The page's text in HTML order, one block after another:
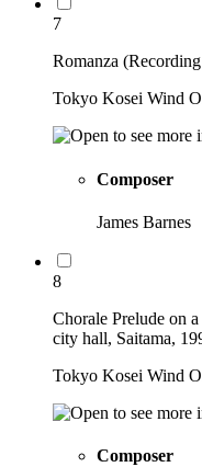
7
Romanza
Tokyo Kosei Wind
Composer
James Barnes
8
Chorale Prelude on
city hall, Saitama,
Tokyo Kosei Wind
Composer